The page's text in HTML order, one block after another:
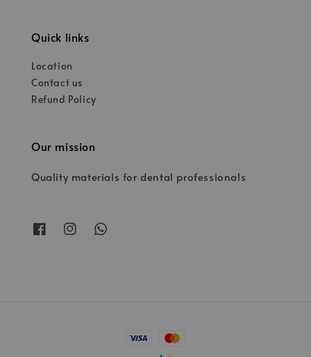
Quick links
Location
Contact us
Refund Policy
Our mission
Quality materials for dental professionals